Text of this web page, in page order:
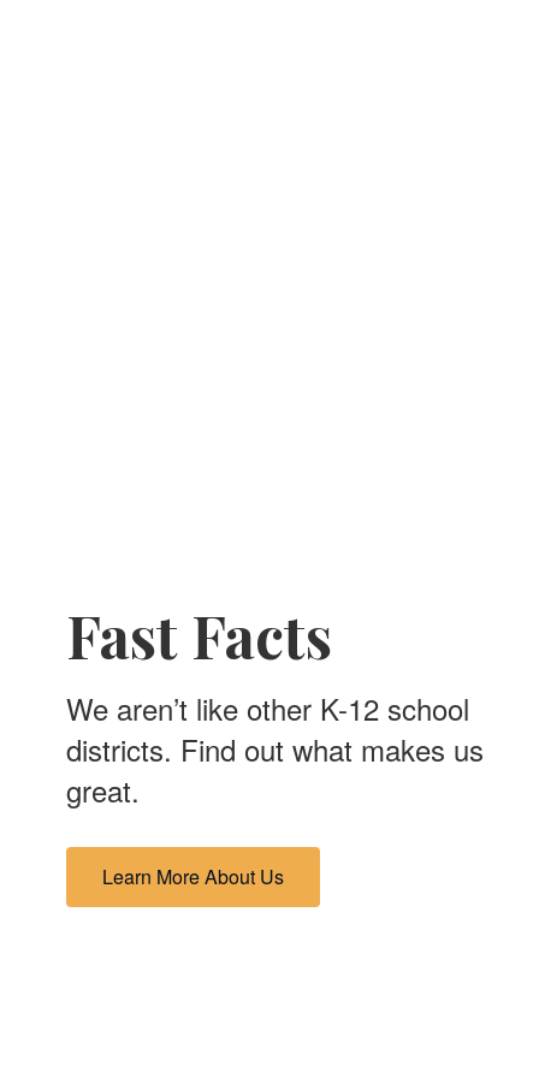
Fast Facts
We aren’t like other K-12 school
districts. Find out what makes us
great.
Learn More About Us